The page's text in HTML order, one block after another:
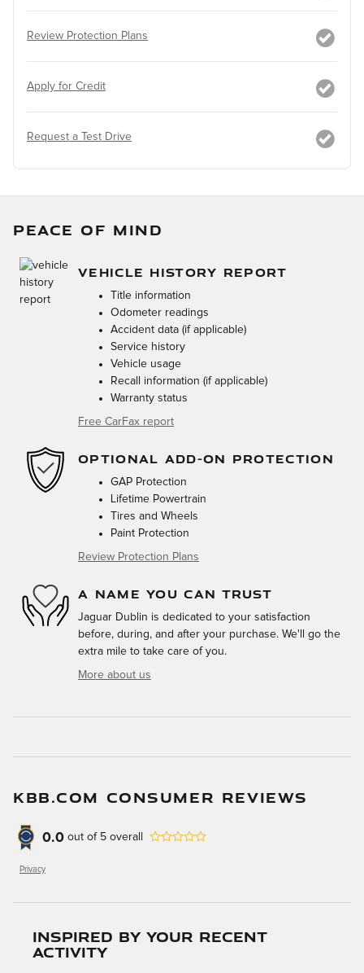
Review Protection Plans
Apply for Credit
Request a Test Drive
PEACE OF MIND
VEHICLE HISTORY REPORT
Title information
Odometer readings
Accident data (if applicable)
Service history
Vehicle usage
Recall information (if applicable)
Warranty status
Free CarFax report
OPTIONAL ADD-ON PROTECTION
GAP Protection
Lifetime Powertrain
Tires and Wheels
Paint Protection
Review Protection Plans
A NAME YOU CAN TRUST
Jaguar Dublin is dedicated to your satisfaction
before, during, and after your purchase. We'll go the
extra mile to take care of you.
More about us
KBB.COM CONSUMER REVIEWS
0.0 out of 5 overall
Privacy
Inspired by your recent
activity